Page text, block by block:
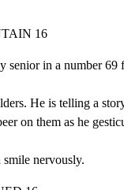
16
senior in a number 69
He is telling a
on them as he
smile nervously.